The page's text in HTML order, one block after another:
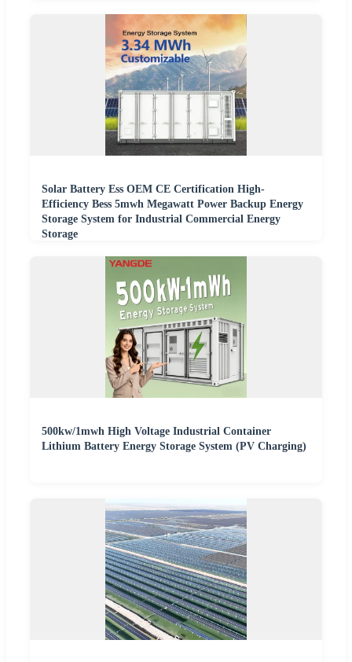
Solar Battery Ess OEM CE Certification High-
Efficiency Bess 5mwh Megawatt Power Backup Energy
Storage System for Industrial Commercial Energy
Storage
500kw/1mwh High Voltage Industrial Container
Lithium Battery Energy Storage System (PV Charging)